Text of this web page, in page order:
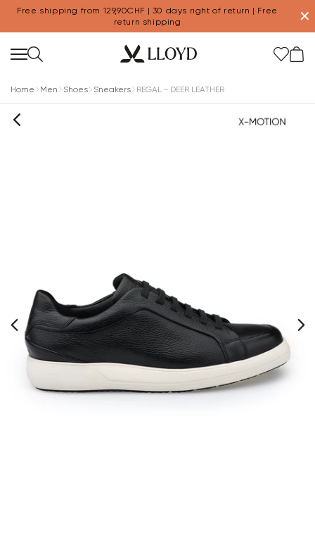
Free shipping from 129,90CHF | 30 days right of return | Free
return shipping
✕
Home Men Shoes Sneakers REGAL - DEER LEATHER